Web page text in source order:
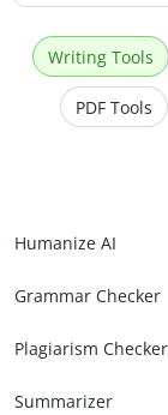
Writing Tools
PDF Tools
Humanize AI
Grammar Checker
Plagiarism Checker
Summarizer